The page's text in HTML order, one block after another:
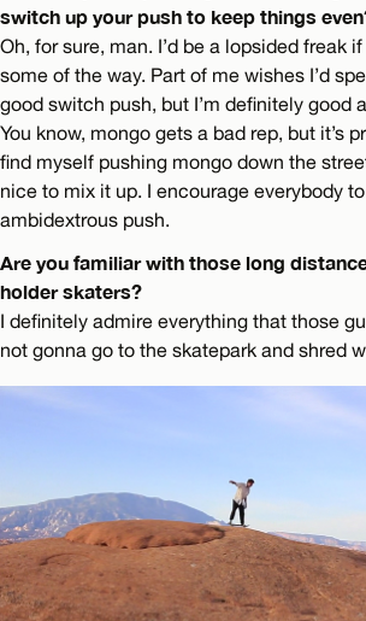
switch up your push to keep things
Oh, for sure, man. I’d be a lopsided freak
some of the way. Part of me wishes I’d
good switch push, but I’m definitely good
You know, mongo gets a bad rep, but it’s
find myself pushing mongo down the
nice to mix it up. I encourage everybody
ambidextrous push.
Are you familiar with those long
holder skaters?
I definitely admire everything that those
not gonna go to the skatepark and shred